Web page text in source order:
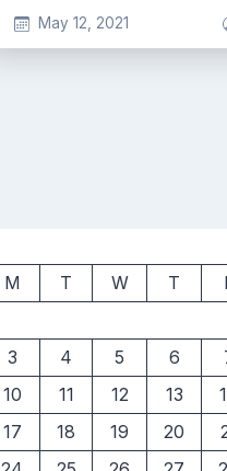
May 12, 2021
M T W T
3
4 5 6
10
11 12 13
17
18 19 20